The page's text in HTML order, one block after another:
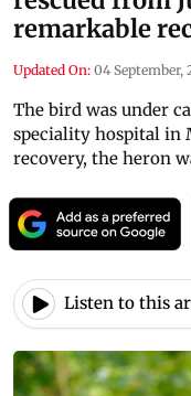
remarkable
Updated On: 04 September,
The bird was under
speciality hospital in
recovery, the heron
Listen to this